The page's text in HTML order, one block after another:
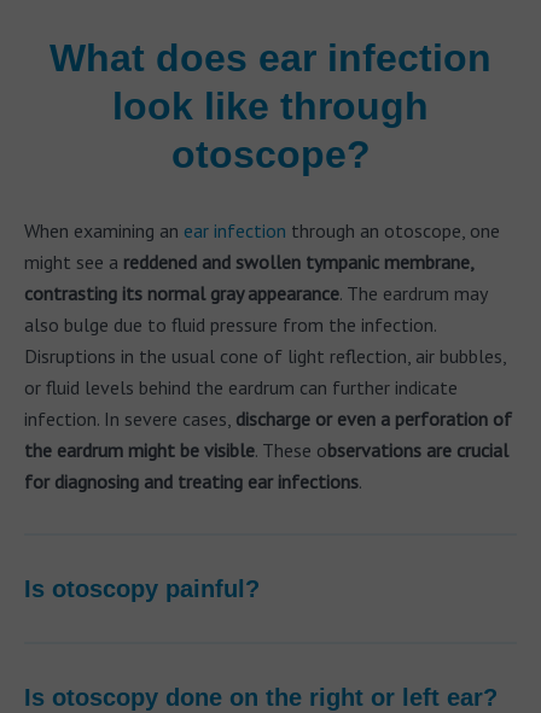
What does ear infection
look like through
otoscope?
When examining an ear infection through an otoscope, one
might see a reddened and swollen tympanic membrane,
contrasting its normal gray appearance. The eardrum may
also bulge due to fluid pressure from the infection.
Disruptions in the usual cone of light reflection, air bubbles,
or fluid levels behind the eardrum can further indicate
infection. In severe cases, discharge or even a perforation of
the eardrum might be visible. These observations are crucial
for diagnosing and treating ear infections.
Is otoscopy painful?
Is otoscopy done on the right or left ear?